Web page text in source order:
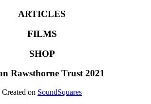
ARTICLES
FILMS
SHOP
Rawsthorne Trust 2021
Created on SoundSquares